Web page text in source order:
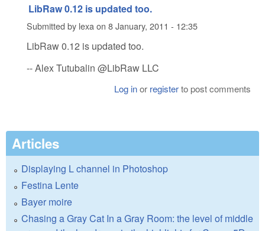
LibRaw 0.12 is updated too.
Submitted by lexaon 8 January, 2011 - 12:35
LibRaw 0.12 is updated too.
-- Alex Tutubalin @LibRaw LLC
Log inor registerto post comments
Articles
Displaying L channel in Photoshop
Festina Lente
Bayer moire
Chasing a Gray Cat In a Gray Room: the level of middle